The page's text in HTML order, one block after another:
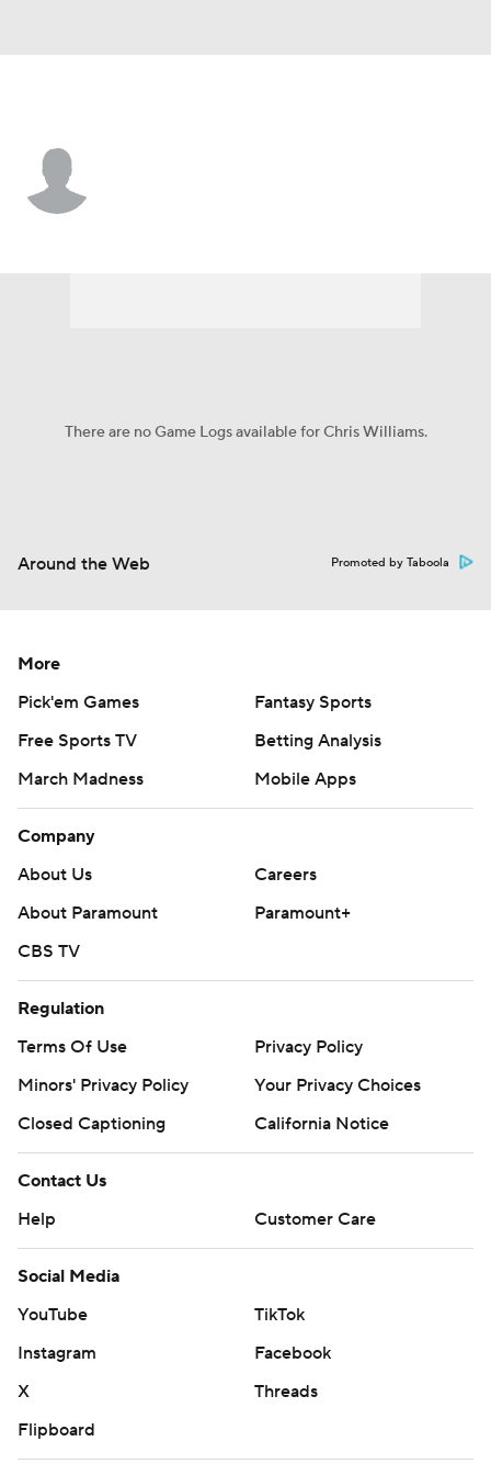
There are no Game Logs available for Chris Williams.
Around the Web Promoted by Taboola
More
Pick'em Games
Fantasy Sports
Free Sports TV
Betting Analysis
March Madness
Mobile Apps
Company
About Us
Careers
About Paramount
Paramount+
CBS TV
Regulation
Terms Of Use
Privacy Policy
Minors' Privacy Policy
Your Privacy Choices
Closed Captioning
California Notice
Contact Us
Help
Customer Care
Social Media
YouTube
TikTok
Instagram
Facebook
X
Threads
Flipboard